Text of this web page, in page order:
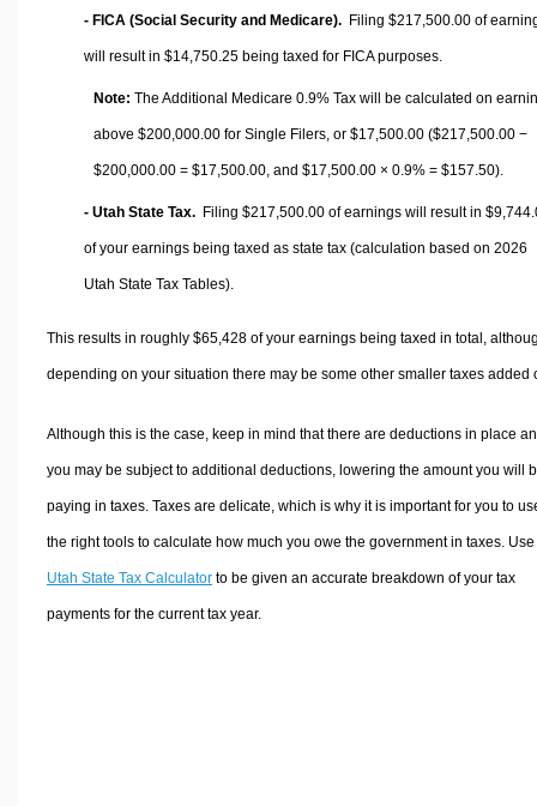
- FICA (Social Security and Medicare). Filing $217,500.00 of
will result in $14,750.25 being taxed for FICA purposes.
Note: The Additional Medicare 0.9% Tax will be calculated on
above $200,000.00 for Single Filers, or $17,500.00 ($217,500.00 −
$200,000.00 = $17,500.00 , and $17,500.00 × 0.9% = $157.50).
- Utah State Tax. Filing $217,500.00 of earnings will result in
of your earnings being taxed as state tax (calculation based on 2026
Utah State Tax Tables).
This results in roughly $65,428of your earnings being taxed in total,
depending on your situation there may be some other smaller taxes added
Although this is the case, keep in mind that there are deductions in place
you may be subject to additional deductions, lowering the amount you will
paying in taxes. Taxes are delicate, which is why it is important for you to
the right tools to calculate how much you owe the government in taxes.
Utah State Tax Calculatorto be given an accurate breakdown of your tax
payments for the current tax year.